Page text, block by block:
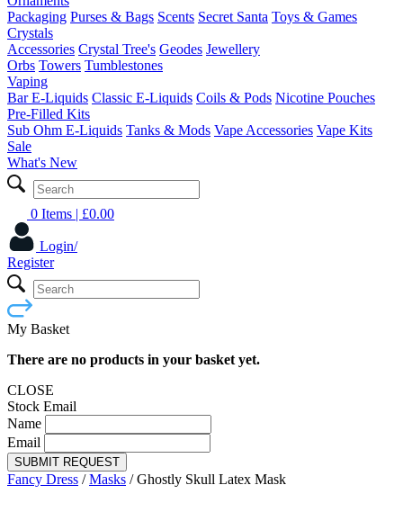
Packaging Purses & Bags Scents Secret Santa Toys & Games
Crystals
Accessories Crystal Tree's Geodes Jewellery
Orbs Towers Tumblestones
Vaping
Bar E-Liquids Classic E-Liquids Coils & Pods Nicotine Pouches
Pre-Filled Kits
Sub Ohm E-Liquids Tanks & Mods Vape Accessories Vape Kits
Sale
What's New
0 Items | £0.00
Login/
Register
My Basket
There are no products in your basket yet.
CLOSE
Stock Email
Name
Email
SUBMIT REQUEST
Fancy Dress /Masks /Ghostly Skull Latex Mask